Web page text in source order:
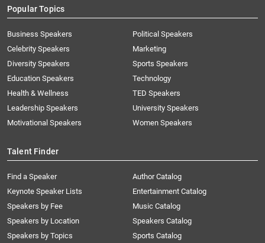
Popular Topics
Business Speakers
Celebrity Speakers
Diversity Speakers
Education Speakers
Health & Wellness
Leadership Speakers
Motivational Speakers
Political Speakers
Marketing
Sports Speakers
Technology
TED Speakers
University Speakers
Women Speakers
Talent Finder
Find a Speaker
Keynote Speaker Lists
Speakers by Fee
Speakers by Location
Speakers by Topics
Author Catalog
Entertainment Catalog
Music Catalog
Speakers Catalog
Sports Catalog